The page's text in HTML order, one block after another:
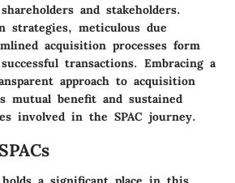
and stakeholders.
strategies, meticulous due
acquisition processes form
transactions. Embracing a
approach to acquisition
mutual benefit and sustained
involved in the SPAC journey.